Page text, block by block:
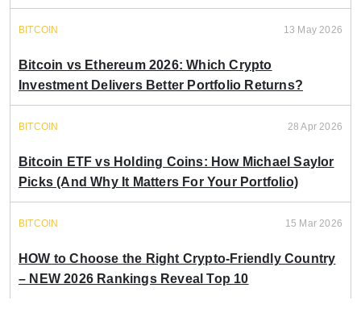
BITCOIN 13 May 2026
Bitcoin vs Ethereum 2026: Which Crypto
Investment Delivers Better Portfolio Returns?
BITCOIN 28 Apr 2026
Bitcoin ETF vs Holding Coins: How Michael Saylor
Picks (And Why It Matters For Your Portfolio)
BITCOIN 15 Mar 2026
HOW to Choose the Right Crypto-Friendly Country
– NEW 2026 Rankings Reveal Top 10